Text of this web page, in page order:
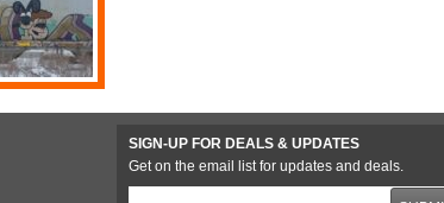
SIGN-UP FOR DEALS & UPDATES
Get on the email list for updates and deals.